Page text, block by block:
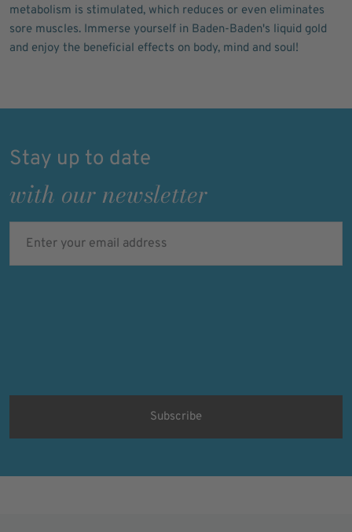
metabolism is stimulated, which reduces or even eliminates
sore muscles. Immerse yourself in Baden-Baden's liquid gold
and enjoy the beneficial effects on body, mind and soul!
Stay up to date
with our newsletter